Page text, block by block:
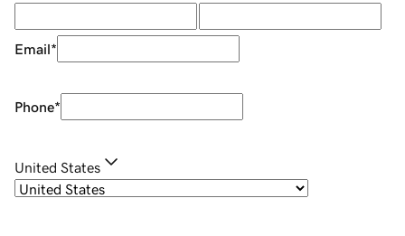
Email*
Phone*
United States